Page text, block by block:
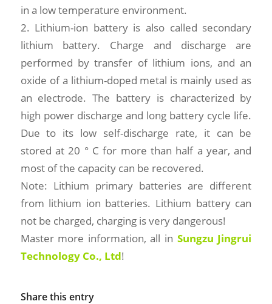
in a low temperature environment.
2. Lithium-ion battery is also called secondary
lithium battery. Charge and discharge are
performed by transfer of lithium ions, and an
oxide of a lithium-doped metal is mainly used as
an electrode. The battery is characterized by
high power discharge and long battery cycle life.
Due to its low self-discharge rate, it can be
stored at 20 ° C for more than half a year, and
most of the capacity can be recovered.
Note: Lithium primary batteries are different
from lithium ion batteries. Lithium battery can
not be charged, charging is very dangerous!
Master more information, all in Sungzu Jingrui
Technology Co., Ltd!
Share this entry